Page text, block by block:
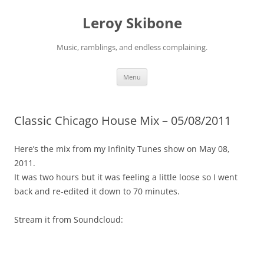
Leroy Skibone
Music, ramblings, and endless complaining.
Menu
Classic Chicago House Mix – 05/08/2011
Here’s the mix from my Infinity Tunes show on May 08,
2011.
It was two hours but it was feeling a little loose so I went
back and re-edited it down to 70 minutes.
Stream it from Soundcloud: